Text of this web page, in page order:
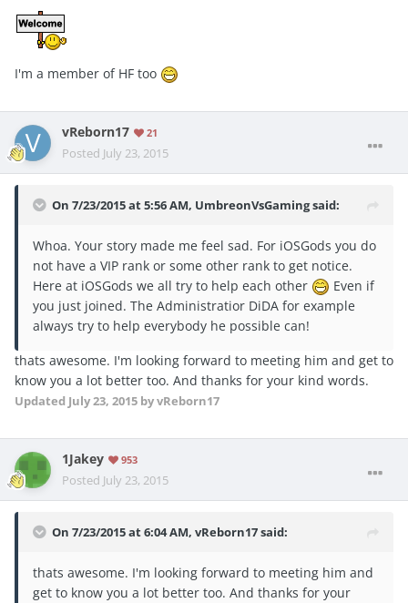
I'm a member of HF too
vReborn17 21
Posted July 23, 2015
On 7/23/2015 at 5:56 AM, UmbreonVsGaming said:
Whoa. Your story made me feel sad. For iOSGods you do
not have a VIP rank or some other rank to get notice.
Here at iOSGods we all try to help each other
Even if
you just joined. The Administratior DiDA for example
always try to help everybody he possible can!
thats awesome. I'm looking forward to meeting him and get to
know you a lot better too. And thanks for your kind words.
Updated July 23, 2015 by vReborn17
1Jakey 953
Posted July 23, 2015
On 7/23/2015 at 6:04 AM, vReborn17 said:
thats awesome. I'm looking forward to meeting him and
get to know you a lot better too. And thanks for your